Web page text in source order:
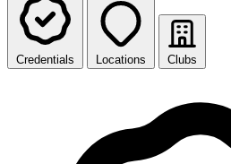
Credentials Locations Clubs